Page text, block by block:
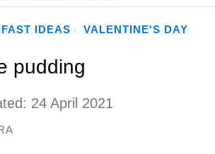
IDEAS / VALENTINE'S DAY
pudding
24 April 2021